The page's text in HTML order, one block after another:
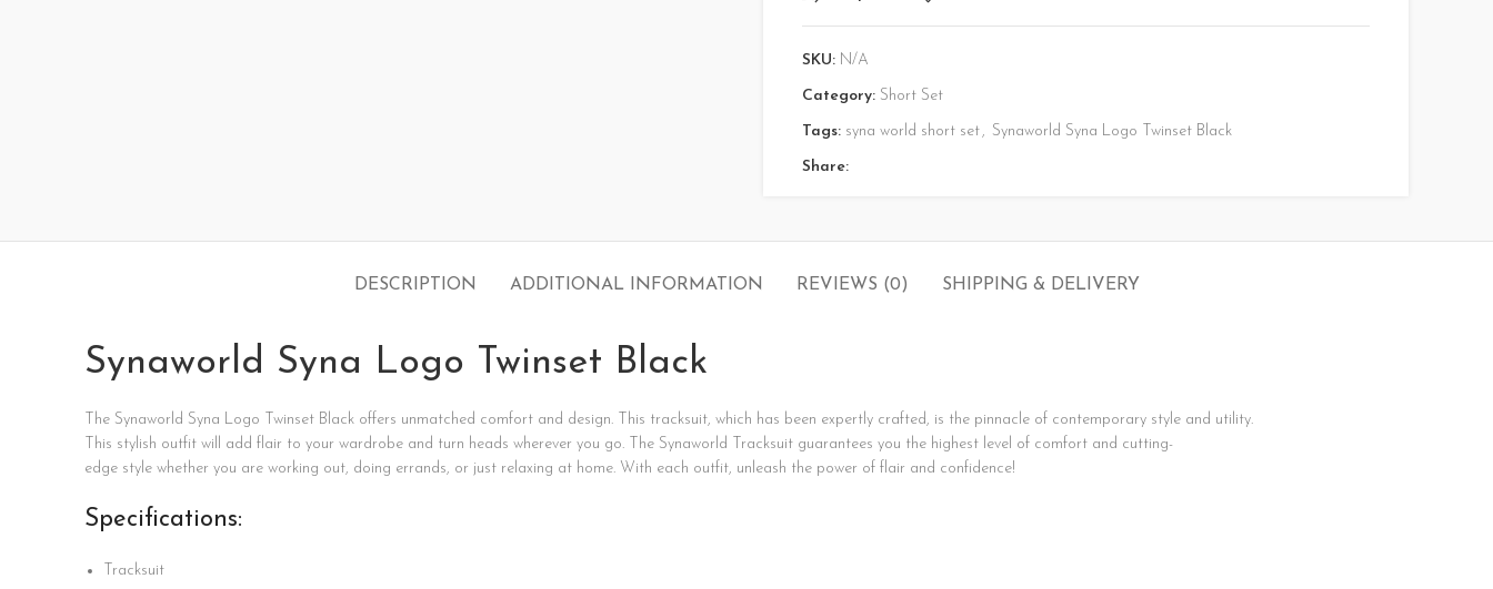
SKU: N/A
Category: Short Set
Tags: syna world short set , Synaworld Syna Logo Twinset Black
Share:
DESCRIPTION ADDITIONAL INFORMATION REVIEWS (0) SHIPPING & DELIVERY
Synaworld Syna Logo Twinset Black
The Synaworld Syna Logo Twinset Black offers unmatched comfort and design. This tracksuit, which has been expertly crafted, is the pinnacle of contemporary style and utility.
This stylish outfit will add flair to your wardrobe and turn heads wherever you go. The Synaworld Tracksuit guarantees you the highest level of comfort and cutting-
edge style whether you are working out, doing errands, or just relaxing at home. With each outfit, unleash the power of flair and confidence!
Specifications:
Tracksuit